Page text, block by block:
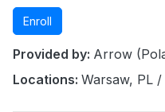
Enroll
Provided by: Arrow
Locations: Warsaw, PL